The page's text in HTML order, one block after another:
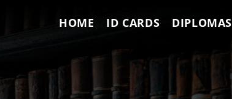
HOME ID CARDS DIPLOMAS